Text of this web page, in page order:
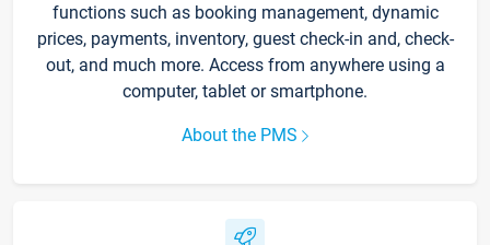
functions such as booking management, dynamic
prices, payments, inventory, guest check-in and, check-
out, and much more. Access from anywhere using a
computer, tablet or smartphone.
About the PMS